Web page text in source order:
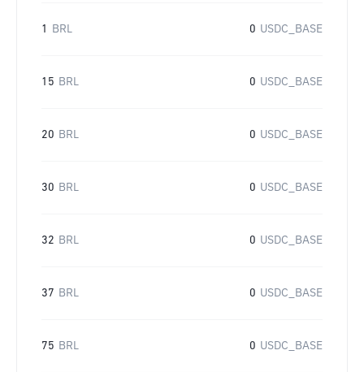
1 BRL 0 USDC_BASE
15 BRL 0 USDC_BASE
20 BRL 0 USDC_BASE
30 BRL 0 USDC_BASE
32 BRL 0 USDC_BASE
37 BRL 0 USDC_BASE
75 BRL 0 USDC_BASE